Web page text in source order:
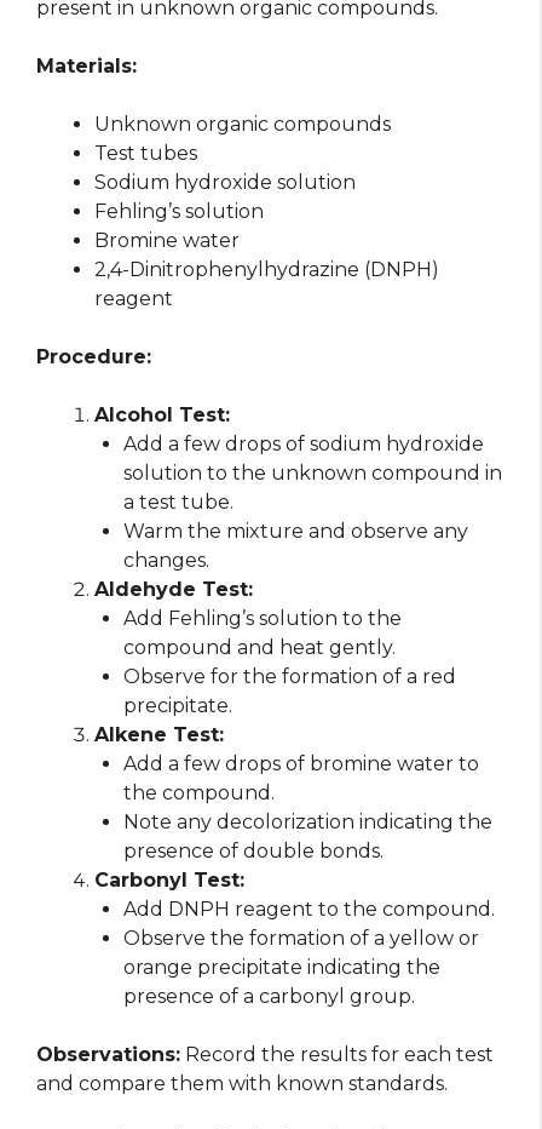
present in unknown organic compounds.
Materials:
Unknown organic compounds
Test tubes
Sodium hydroxide solution
Fehling’s solution
Bromine water
2,4-Dinitrophenylhydrazine (DNPH)
reagent
Procedure:
Alcohol Test:
Add a few drops of sodium hydroxide
solution to the unknown compound in
a test tube.
Warm the mixture and observe any
changes.
Aldehyde Test:
Add Fehling’s solution to the
compound and heat gently.
Observe for the formation of a red
precipitate.
Alkene Test:
Add a few drops of bromine water to
the compound.
Note any decolorization indicating the
presence of double bonds.
Carbonyl Test:
Add DNPH reagent to the compound.
Observe the formation of a yellow or
orange precipitate indicating the
presence of a carbonyl group.
Observations: Record the results for each test
and compare them with known standards.